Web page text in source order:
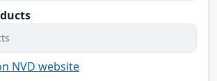
NVD website